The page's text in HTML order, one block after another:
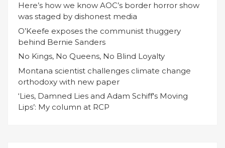
Here’s how we know AOC’s border horror show
was staged by dishonest media
O’Keefe exposes the communist thuggery
behind Bernie Sanders
No Kings, No Queens, No Blind Loyalty
Montana scientist challenges climate change
orthodoxy with new paper
‘Lies, Damned Lies and Adam Schiff's Moving
Lips’: My column at RCP